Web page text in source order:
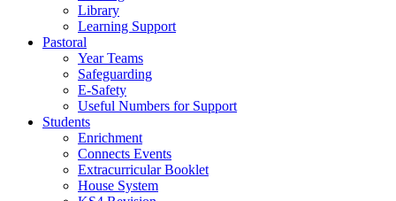
Library
Learning Support
Pastoral
Year Teams
Safeguarding
E-Safety
Useful Numbers for Support
Students
Enrichment
Connects Events
Extracurricular Booklet
House System